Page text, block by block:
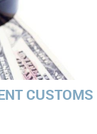
CUSTOMS